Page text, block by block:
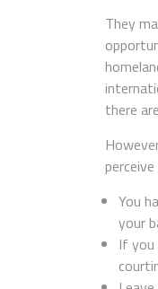
They
there
You
your
If